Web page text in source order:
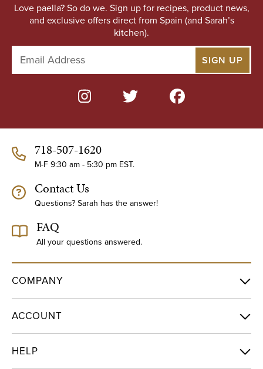
Love paella? So do we. Sign up for recipes, product news,
and exclusive offers direct from Spain (and Sarah’s
kitchen).
a
d
r
s
718-507-1620
M-F 9:30 am - 5:30 pm EST.
Contact Us
Questions? Sarah has the answer!
FAQ
All your questions answered.
COMPANY
ACCOUNT
HELP